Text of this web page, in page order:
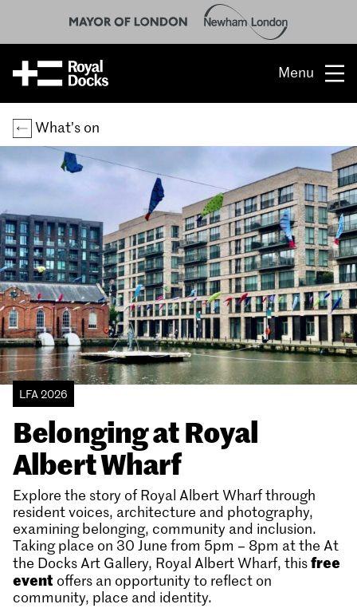
Menu
Opportunity
The place
What’s here
People & stories
Location
About us
What’s on
LFA 2026
Belonging at Royal
Albert Wharf
Explore the story of Royal Albert Wharf through
resident voices, architecture and photography,
examining belonging, community and inclusion.
Taking place on 30 June from 5pm – 8pm at the At
the Docks Art Gallery, Royal Albert Wharf, thisfree
event offers an opportunity to reflect on
community, place and identity.